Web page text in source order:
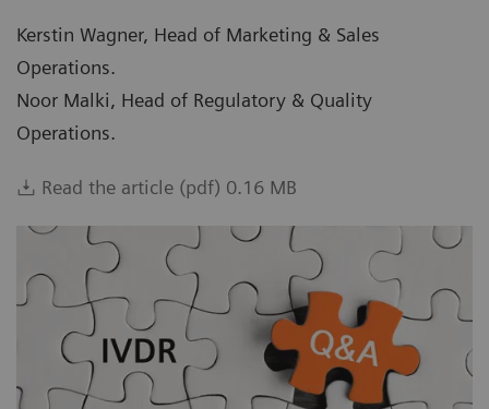
Kerstin Wagner, Head of Marketing & Sales
Operations.
Noor Malki, Head of Regulatory & Quality
Operations.
Read the article (pdf) 0.16 MB